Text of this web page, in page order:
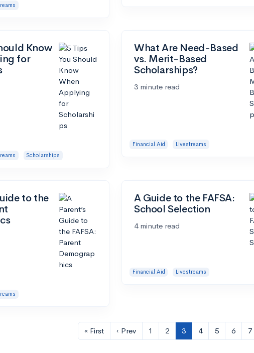
Know
for
Scholarships
What Are Need-Based
vs. Merit-Based
Scholarships?
3 minute read
Financial Aid Livestreams
to the
A Guide to the FAFSA:
School Selection
4 minute read
Financial Aid Livestreams
« First ‹ Prev 1 2 3 4 5 6 7